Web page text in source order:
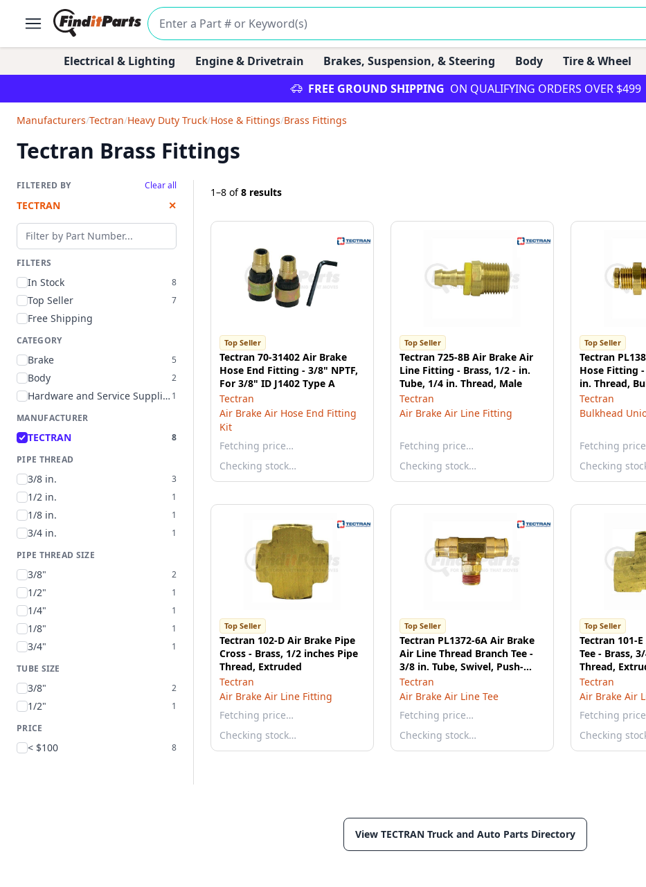
Electrical & Lighting Engine & Drivetrain Brakes, Suspension, & Steering Body Tire & Wheel
FREE GROUND SHIPPING ON QUALIFYING ORDERS OVER $499
Manufacturers/Tectran/Heavy Duty Truck/Hose & Fittings/Brass Fittings
Tectran Brass Fittings
FILTERED BY Clear all
TECTRAN ✕
Filter by part number
FILTERS
In Stock 8
Top Seller 7
Free Shipping
CATEGORY
Brake 5
Body 2
Hardware and Service Supplies 1
MANUFACTURER
TECTRAN
8
PIPE THREAD
3/8 in. 3
1/2 in. 1
1/8 in. 1
3/4 in.
1
PIPE THREAD SIZE
3/8" 2
1/2" 1
1/4" 1
1/8" 1
3/4"
1
TUBE SIZE
3/8" 2
1/2"
1
PRICE
< $100 8
1–8 of8 results
Top Seller
Tectran 70-31402 Air Brake
Hose End Fitting - 3/8" NPTF,
For 3/8" ID J1402 Type A
Tectran
Air Brake Air Hose End Fitting
Kit
Fetching price…
Checking stock…
Top Seller
Tectran 725-8B Air Brake Air
Line Fitting - Brass, 1/2 - in.
Tube, 1/4 in. Thread, Male
Tectran
Air Brake Air Line Fitting
Fetching price…
Checking stock…
Top Seller
Tectran
Hose Fitting
in. Thread,
Tectran
Bulkhead
Fetching
Checking
Top Seller
Tectran 102-D Air Brake Pipe
Cross - Brass, 1/2 inches Pipe
Thread, Extruded
Tectran
Air Brake Air Line Fitting
Fetching price…
Checking stock…
Top Seller
Tectran PL1372-6A Air Brake
Air Line Thread Branch Tee -
3/8 in. Tube, Swivel, Push-
Lock
Tectran
Air Brake Air Line Tee
Fetching price…
Checking stock…
Top Seller
Tectran 101-
Tee - Brass,
Thread,
Tectran
Air Brake Air
Fetching
Checking
View TECTRAN Truck and Auto Parts Directory